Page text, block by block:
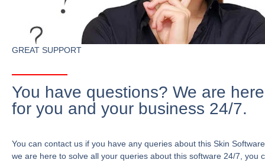
GREAT SUPPORT
You have questions? We are here
for you and your business 24/7.
You can contact us if you have any queries about this Skin
we are here to solve all your queries about this software 24/7, you